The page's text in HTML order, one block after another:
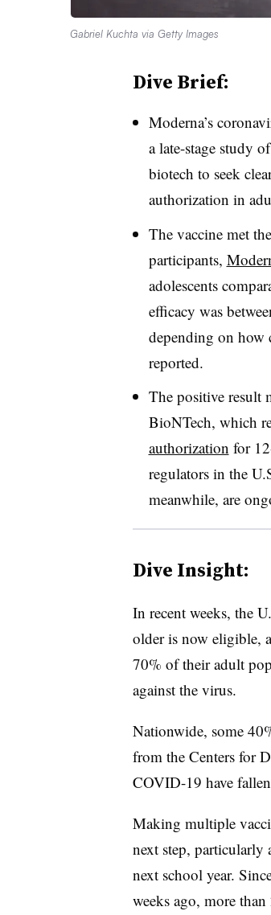
Gabriel Kuchta via Getty Images
Dive Brief:
Moderna’s
a late-stage study
biotech to seek
authorization in
The vaccine met
participants,
adolescents
efficacy was
depending on how
reported.
The positive result
BioNTech, which
authorization for
regulators in the
meanwhile, are
Dive Insight:
In recent weeks, the
older is now eligible,
70% of their adult
against the virus.
Nationwide, some
from the Centers for
COVID-19 have
Making multiple
next step, particularly
next school year.
weeks ago, more